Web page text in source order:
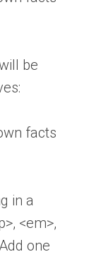
be
facts
in a
<em>,
one